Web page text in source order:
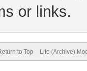
or links.
to Top Lite (Archive)